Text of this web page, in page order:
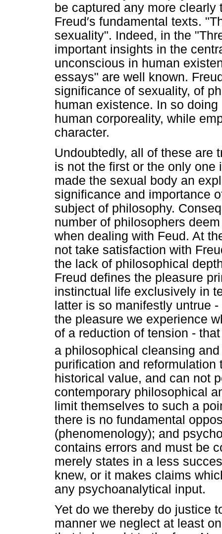
be captured any more
Freud′s fundamental texts.
sexuality". Indeed, in the
important insights in the
unconscious in human
essays" are well known.
significance of sexuality, of
human existence. In so
human corporeality, while
character.
Undoubtedly, all of these are
is not the first or the only
made the sexual body an
significance and importance
subject of philosophy.
number of philosophers
when dealing with Feud. At
not take satisfaction with
the lack of philosophical
Freud defines the pleasure
instinctual life exclusively in
latter is so manifestly untrue
the pleasure we experience
of a reduction of tension -
a philosophical cleansing
purification and
historical value, and can not
contemporary philosophical
limit themselves to such a
there is no fundamental
(phenomenology); and
contains errors and must be
merely states in a less
knew, or it makes claims
any psychoanalytical input.
Yet do we thereby do justice
manner we neglect at least